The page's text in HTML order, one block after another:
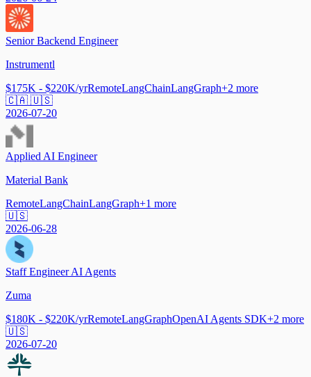
Senior Backend Engineer
Instrumentl
$175K - $220K/yrRemoteLangChainLangGraph+2 more
🇨🇦 🇺🇸
2026-07-20
Applied AI Engineer
Material Bank
RemoteLangChainLangGraph+1 more
🇺🇸
2026-06-28
Staff Engineer AI Agents
Zuma
$180K - $220K/yrRemoteLangGraphOpenAI Agents SDK+2 more
🇺🇸
2026-07-20